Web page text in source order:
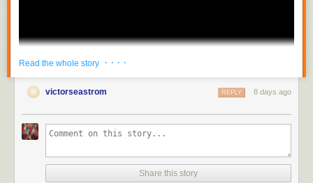
Read the whole story · · · ·
victorseastrom 8 days ago
REPLY
Share this story